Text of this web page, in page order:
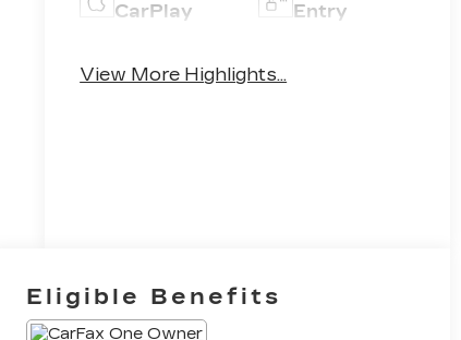
CarPlay
Entry
Ignition
View More Highlights...
Eligible Benefits